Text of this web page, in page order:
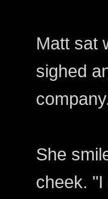
Matt sat
sighed
She
cheek.